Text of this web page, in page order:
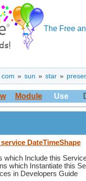
The Free
com » sun » star »
Module Use
DateTimeShape
which Include this
which Instantiate this
in Developers Guide